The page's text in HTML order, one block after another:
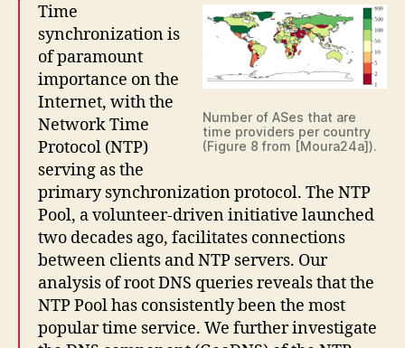
Number of ASes that are
time providers per country
(Figure 8 from [Moura24a]).
Time
synchronization is
of paramount
importance on the
Internet, with the
Network Time
Protocol (NTP)
serving as the
primary synchronization protocol. The NTP
Pool, a volunteer-driven initiative launched
two decades ago, facilitates connections
between clients and NTP servers. Our
analysis of root DNS queries reveals that the
NTP Pool has consistently been the most
popular time service. We further investigate